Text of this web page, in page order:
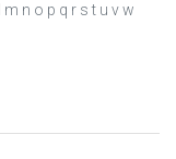
m n o p q r s t u v w